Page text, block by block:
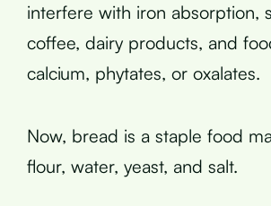
interfere with iron absorption,
coffee, dairy products, and
calcium, phytates, or oxalates.
Now, bread is a staple food
flour, water, yeast, and salt.